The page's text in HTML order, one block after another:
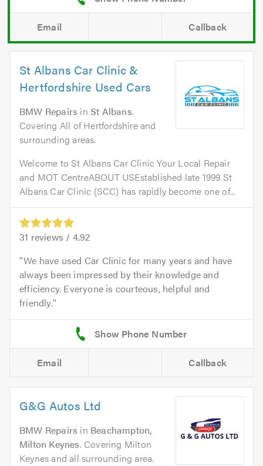
Email Callback
St Albans Car Clinic &
Hertfordshire Used Cars
BMW Repairs inSt Albans.
Covering All of Hertfordshire and
surrounding areas.
Welcome to St Albans Car Clinic Your Local Repair
and MOT CentreABOUT USEstablished late 1999 St
Albans Car Clinic (SCC) has rapidly become one of...
31 reviews / 4.92
We have used Car Clinic for many years and have
always been impressed by their knowledge and
efficiency. Everyone is courteous, helpful and
friendly.
Email Callback
G&G Autos Ltd
BMW Repairs in Beachampton,
Milton Keynes. Covering Milton
Keynes and all surrounding area.